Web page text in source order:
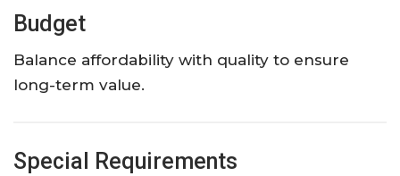
Budget
Balance affordability with quality to ensure
long-term value.
Special Requirements